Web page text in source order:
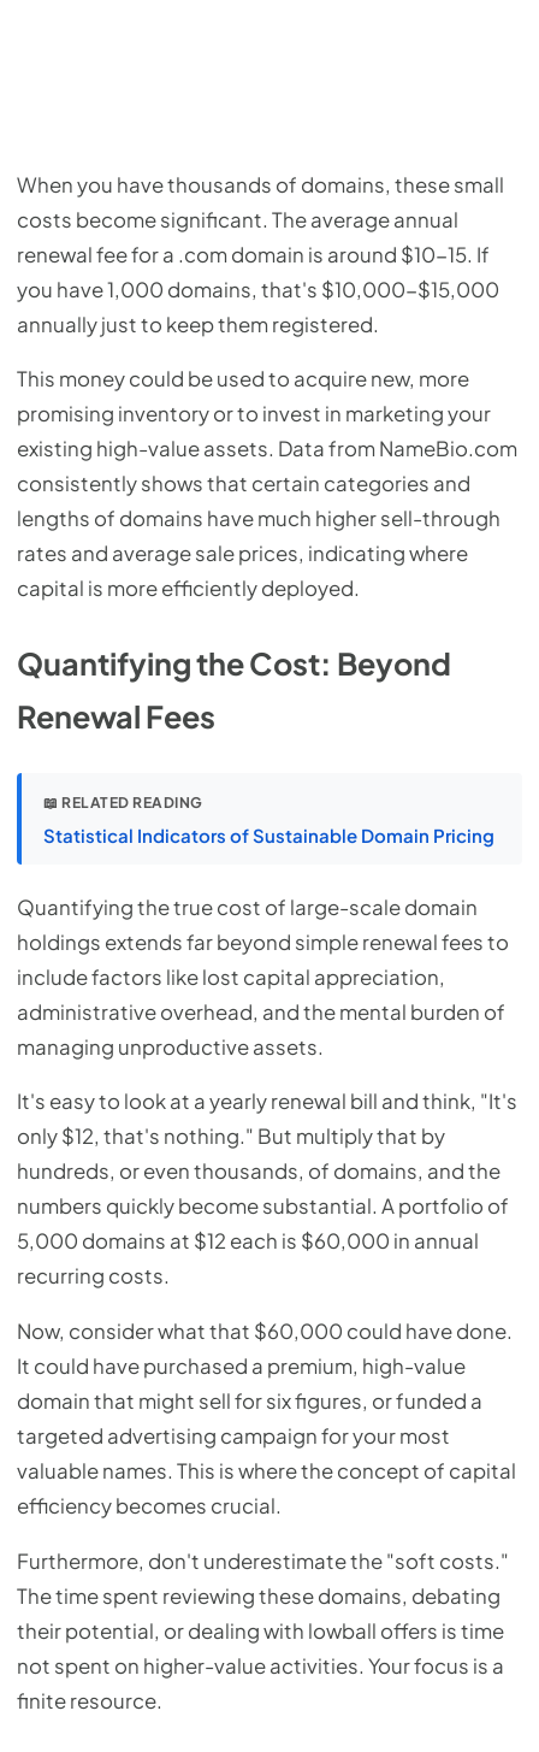
When you have thousands of domains, these small
costs become significant. The average annual
renewal fee for a .com domain is around $10-15. If
you have 1,000 domains, that's $10,000-$15,000
annually just to keep them registered.
This money could be used to acquire new, more
promising inventory or to invest in marketing your
existing high-value assets. Data from NameBio.com
consistently shows that certain categories and
lengths of domains have much higher sell-through
rates and average sale prices, indicating where
capital is more efficiently deployed.
Quantifying the Cost: Beyond
Renewal Fees
📖 RELATED READING
Statistical Indicators of Sustainable Domain Pricing
Quantifying the true cost of large-scale domain
holdings extends far beyond simple renewal fees to
include factors like lost capital appreciation,
administrative overhead, and the mental burden of
managing unproductive assets.
It's easy to look at a yearly renewal bill and think, "It's
only $12, that's nothing." But multiply that by
hundreds, or even thousands, of domains, and the
numbers quickly become substantial. A portfolio of
5,000 domains at $12 each is $60,000 in annual
recurring costs.
Now, consider what that $60,000 could have done.
It could have purchased a premium, high-value
domain that might sell for six figures, or funded a
targeted advertising campaign for your most
valuable names. This is where the concept of capital
efficiency becomes crucial.
Furthermore, don't underestimate the "soft costs."
The time spent reviewing these domains, debating
their potential, or dealing with lowball offers is time
not spent on higher-value activities. Your focus is a
finite resource.